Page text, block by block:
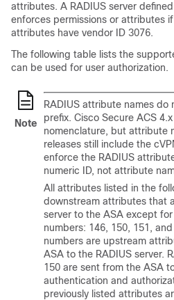
attributes. A RADIUS server
enforces permissions or attributes
attributes have vendor ID 3076.
The following table lists the
can be used for user authorization.
Note
RADIUS attribute names do
prefix. Cisco Secure ACS
nomenclature, but attribute
releases still include the
enforce the RADIUS
numeric ID, not attribute
All attributes listed in the
downstream attributes that
server to the ASA except
numbers: 146, 150, 151,
numbers are upstream
ASA to the RADIUS server.
150 are sent from the ASA
authentication and
previously listed attributes